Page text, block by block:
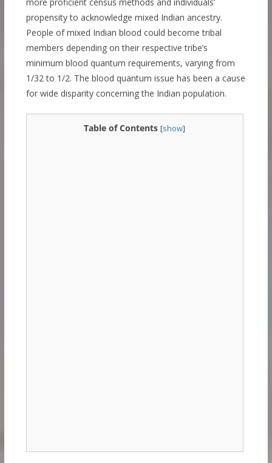
propensity to acknowledge mixed Indian ancestry.
People of mixed Indian blood could become tribal
members depending on their respective tribe’s
minimum blood quantum requirements, varying from
1/32 to 1/2. The blood quantum issue has been a cause
for wide disparity concerning the Indian population.
Table of Contents [show]